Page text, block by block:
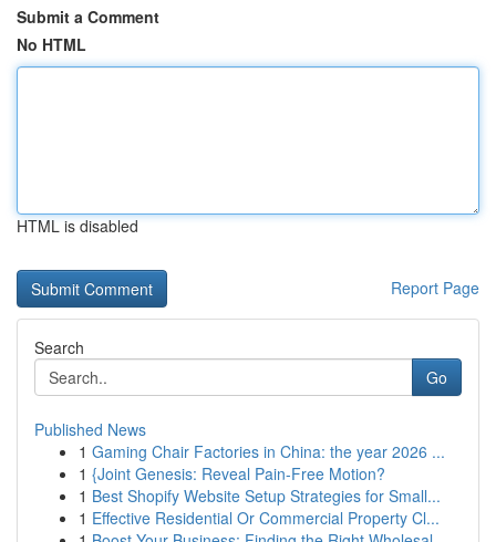
Submit a Comment
No HTML
HTML is disabled
Report Page
Search
Go
Published News
1 Gaming Chair Factories in China: the year 2026 ...
1 {Joint Genesis: Reveal Pain-Free Motion?
1 Best Shopify Website Setup Strategies for Small...
1 Effective Residential Or Commercial Property Cl...